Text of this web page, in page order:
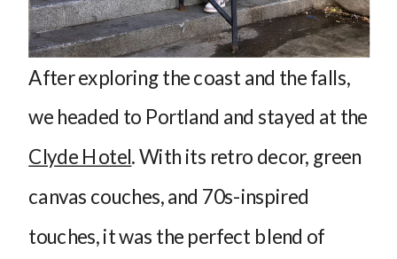
After exploring the coast and the falls,
we headed to Portland and stayed at the
Clyde Hotel. With its retro decor, green
canvas couches, and 70s-inspired
touches, it was the perfect blend of